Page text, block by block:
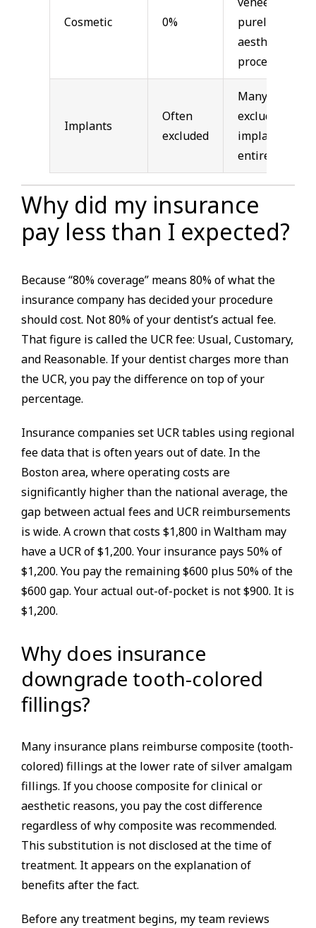
Cosmetic 0%
purely
aesthetic
procedures
Implants
Often
excluded
Many plans
exclude
implants
entirely
Why did my insurance
pay less than I expected?
Because “80% coverage” means 80% of what the
insurance company has decided your procedure
should cost. Not 80% of your dentist’s actual fee.
That figure is called the UCR fee: Usual, Customary,
and Reasonable. If your dentist charges more than
the UCR, you pay the difference on top of your
percentage.
Insurance companies set UCR tables using regional
fee data that is often years out of date. In the
Boston area, where operating costs are
significantly higher than the national average, the
gap between actual fees and UCR reimbursements
is wide. A crown that costs $1,800 in Waltham may
have a UCR of $1,200. Your insurance pays 50% of
$1,200. You pay the remaining $600 plus 50% of the
$600 gap. Your actual out-of-pocket is not $900. It is
$1,200.
Why does insurance
downgrade tooth-colored
fillings?
Many insurance plans reimburse composite (tooth-
colored) fillings at the lower rate of silver amalgam
fillings. If you choose composite for clinical or
aesthetic reasons, you pay the cost difference
regardless of why composite was recommended.
This substitution is not disclosed at the time of
treatment. It appears on the explanation of
benefits after the fact.
Before any treatment begins, my team reviews